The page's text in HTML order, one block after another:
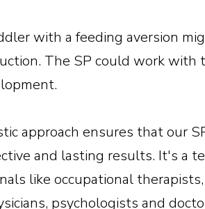
with a feeding aversion
The SP could work with
approach ensures that our
and lasting results. It's a
like occupational
psychologists and